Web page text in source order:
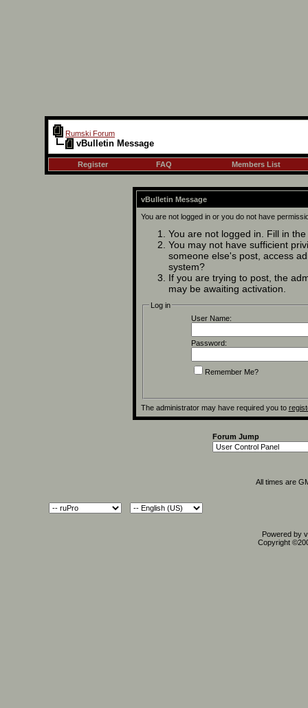
Rumski Forum
vBulletin Message
Register FAQ Members List
vBulletin Message
You are not logged in or you do not have
You are not logged in. Fill in
You may not have sufficient
someone else's post, access
system?
If you are trying to post, the
may be awaiting activation.
Log in
User Name:
Password:
Remember Me?
The administrator may have required you to
Forum Jump
All times are
Powered by
Copyright